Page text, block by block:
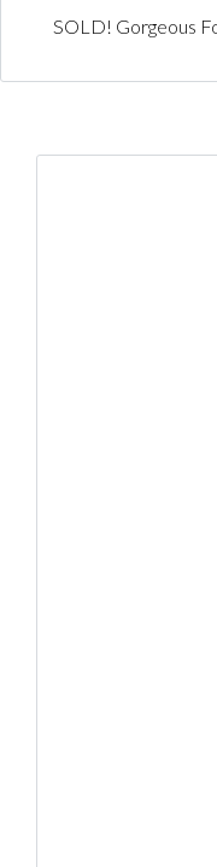
SOLD! Gorgeous